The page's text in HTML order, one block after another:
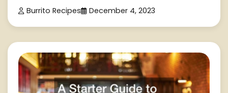
Burrito Recipes December 4, 2023